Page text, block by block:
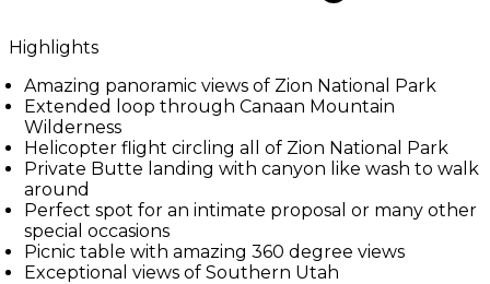
Highlights
Amazing panoramic views of Zion National Park
Extended loop through Canaan Mountain
Wilderness
Helicopter flight circling all of Zion National Park
Private Butte landing with canyon like wash to walk
around
Perfect spot for an intimate proposal or many other
special occasions
Picnic table with amazing 360 degree views
Exceptional views of Southern Utah